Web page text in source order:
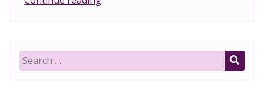
Search
for: